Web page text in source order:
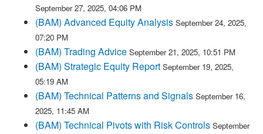
September 27, 2025, 04:06 PM
(BAM) Advanced Equity Analysis September 24, 2025,
07:20 PM
(BAM) Trading Advice September 21, 2025, 10:51 PM
(BAM) Strategic Equity Report September 19, 2025,
05:19 AM
(BAM) Technical Patterns and Signals September 16,
2025, 11:45 AM
(BAM) Technical Pivots with Risk Controls September